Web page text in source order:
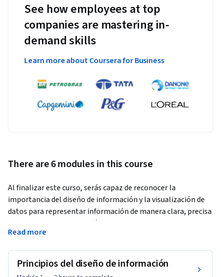
See how employees at top
companies are mastering in-
demand skills
Learn more about Coursera for Business
There are 6 modules in this course
Al finalizar este curso, serás capaz de reconocer la
importancia del diseño de información y la visualización de
datos para representar información de manera clara, precisa
y comprensible. Aprenderás a identificar herramientas y
tecnologías emergentes en el diseño de información,
soluciones visuales para contextos diversos. Este curso te
permitirá integrar medios multimedia, trabajar en equipos
Read more
Principios del diseño de información